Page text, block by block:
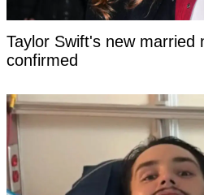
Taylor Swift's new married
confirmed